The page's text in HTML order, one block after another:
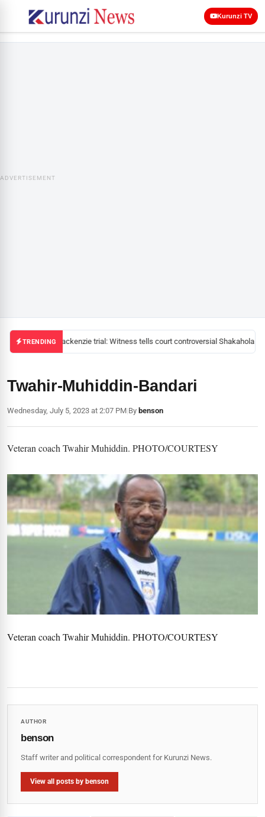
Kurunzi TV
ADVERTISEMENT
TRENDINGMackenzie trial: Witness tells court controversial Shakahola
Twahir-Muhiddin-Bandari
Wednesday, July 5, 2023 at 2:07 PM|By benson
Veteran coach Twahir Muhiddin. PHOTO/COURTESY
Veteran coach Twahir Muhiddin. PHOTO/COURTESY
AUTHOR
benson
Staff writer and political correspondent for Kurunzi News.
View all posts by benson